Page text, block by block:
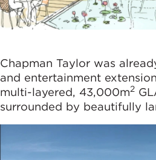
Chapman Taylor was
and entertainment
multi-layered, 43,000m2
surrounded by beautifully